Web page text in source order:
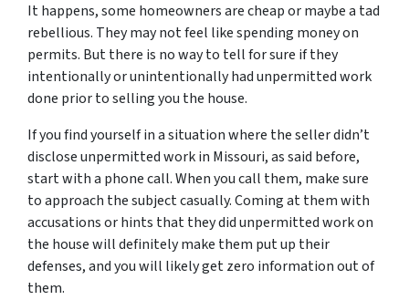
It happens, some homeowners are cheap or maybe a tad
rebellious. They may not feel like spending money on
permits. But there is no way to tell for sure if they
intentionally or unintentionally had unpermitted work
done prior to selling you the house.
If you find yourself in a situation where the seller didn’t
disclose unpermitted work in Missouri, as said before,
start with a phone call. When you call them, make sure
to approach the subject casually. Coming at them with
accusations or hints that they did unpermitted work on
the house will definitely make them put up their
defenses, and you will likely get zero information out of
them.